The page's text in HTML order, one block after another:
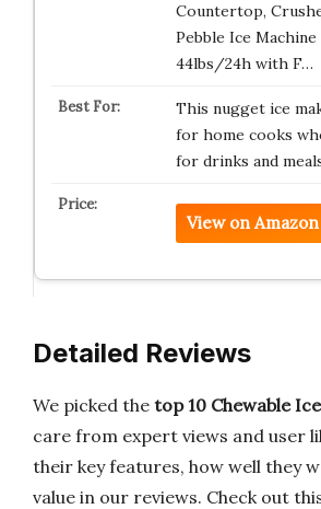
Countertop,
Pebble Ice
44lbs/24h with F…
This nugget ice
for home cooks
for drinks and
View on Amazon
Detailed Reviews
We picked the top 10 Chewable
care from expert views and user
their key features, how well they
value in our reviews. Check out